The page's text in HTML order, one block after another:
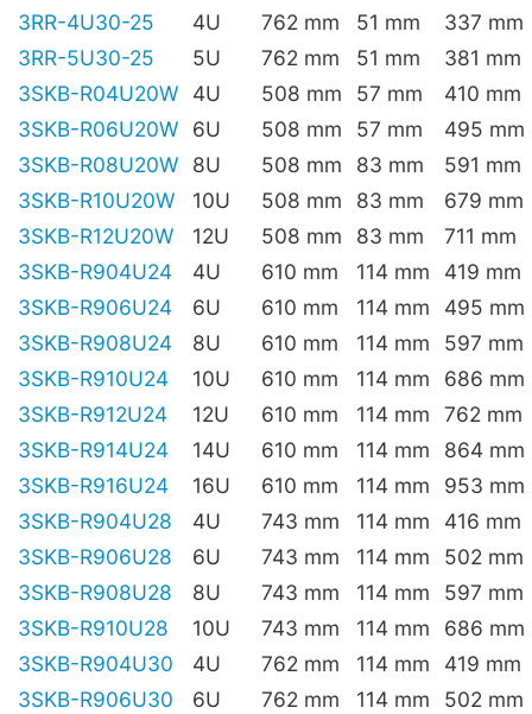
3RR-4U30-25
4U 762 mm 51 mm
337 mm
3RR-5U30-25
5U 762 mm 51 mm
381 mm
3SKB-R04U20W
4U 508 mm 57 mm
410 mm
3SKB-R06U20W
6U 508 mm 57 mm
495 mm
3SKB-R08U20W
8U 508 mm 83 mm
591 mm
3SKB-R10U20W
10U 508 mm 83 mm
679 mm
3SKB-R12U20W
12U 508 mm 83 mm
711 mm
3SKB-R904U24
4U 610 mm 114 mm
419 mm
3SKB-R906U24
6U 610 mm 114 mm
495 mm
3SKB-R908U24
8U 610 mm 114 mm
597 mm
3SKB-R910U24
10U 610 mm 114 mm
686 mm
3SKB-R912U24
12U 610 mm 114 mm
762 mm
3SKB-R914U24
14U 610 mm 114 mm
864 mm
3SKB-R916U24
16U 610 mm 114 mm
953 mm
3SKB-R904U28
4U 743 mm 114 mm
416 mm
3SKB-R906U28
6U 743 mm 114 mm
502 mm
3SKB-R908U28
8U 743 mm 114 mm
597 mm
3SKB-R910U28
10U 743 mm 114 mm
686 mm
3SKB-R904U30
4U 762 mm 114 mm
419 mm
3SKB-R906U30
6U 762 mm 114 mm
502 mm